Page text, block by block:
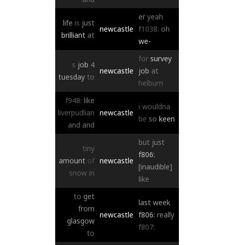
life is just
brilliant at
newcastle
er yeah
f1038: oh
we-
s job 4
tuesday to
newcastle
for survey
job at
helburn
f948: like
liverpudlian
and and
newcastle
i wouldna
be so keen
tiny
amount of
snow in
newcastle
but just
f806:
[inaudible]
like
to get
from
glasgow
to
newcastle
last week
f806: really
f807: